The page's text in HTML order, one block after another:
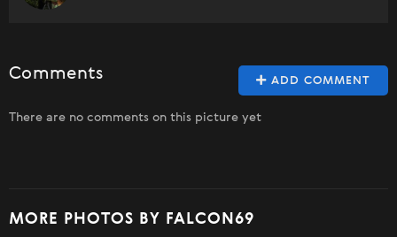
ADD COMMENT
Comments
There are no comments on this picture yet
MORE PHOTOS BY FALCON69